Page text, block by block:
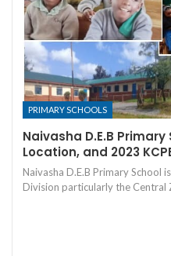
PRIMARY SCHOOLS
Naivasha D.E.B
Location, and 2023
Naivasha D.E.B Primary School
Division particularly the Central